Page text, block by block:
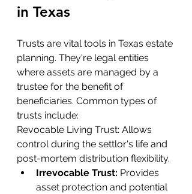
in Texas
Trusts are vital tools in Texas estate
planning. They're legal entities
where assets are managed by a
trustee for the benefit of
beneficiaries. Common types of
trusts include:
Revocable Living Trust: Allows
control during the settlor's life and
post-mortem distribution flexibility.
Irrevocable Trust: Provides
asset protection and potential